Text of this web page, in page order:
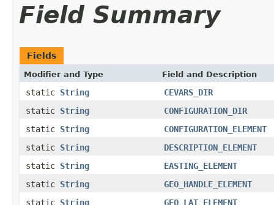
Field Summary
Fields
Modifier and Type Field and Description
static String
CEVARS_DIR
static String
CONFIGURATION_DIR
static String
CONFIGURATION_ELEMENT
static String
DESCRIPTION_ELEMENT
static String
EASTING_ELEMENT
static String
GEO_HANDLE_ELEMENT
static String
GEO_LAT_ELEMENT